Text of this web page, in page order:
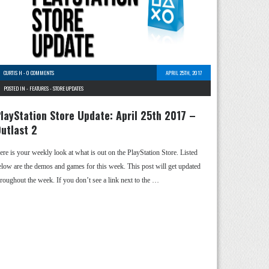
CURTIS H -0 COMMENTS
APRIL 25TH, 2017
POSTED IN - FEATURES-STORE UPDATES
Store Update: April 25th 2017 –
2
is your weekly look at what is out on the PlayStation Store. Listed
are the demos and games for this week. This post will get updated
the week. If you don’t see a link next to the …